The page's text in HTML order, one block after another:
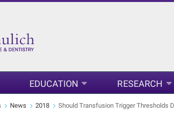
EDUCATION RESEARCH
News 2018 Should Transfusion Trigger Thresholds